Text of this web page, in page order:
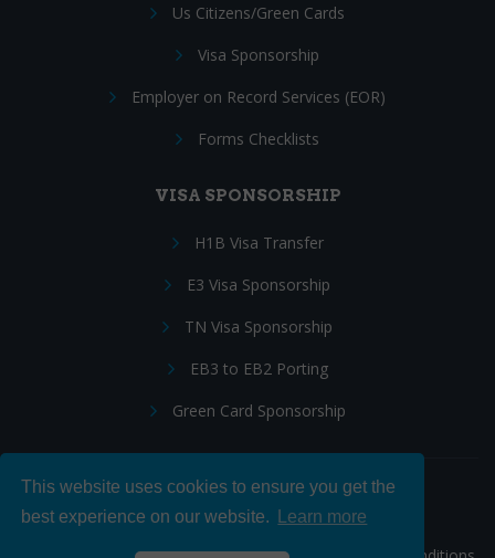
This website uses cookies to ensure you get the
best experience on our website.
Learn more
Us Citizens/Green Cards
Visa Sponsorship
Employer on Record Services (EOR)
Forms Checklists
VISA SPONSORSHIP
H1B Visa Transfer
E3 Visa Sponsorship
TN Visa Sponsorship
EB3 to EB2 Porting
Green Card Sponsorship
Follow Us: